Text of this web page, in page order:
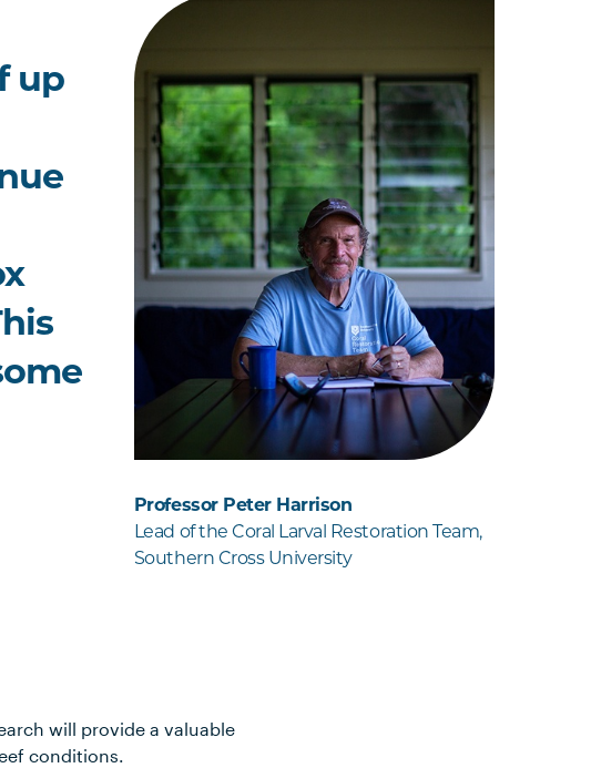
up
Professor Peter Harrison
Lead of the Coral Larval Restoration Team,
Southern Cross University
will provide a valuable
conditions.